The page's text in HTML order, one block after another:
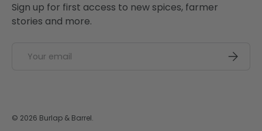
Sign up for first access to new spices, farmer
stories and more.
© 2026 Burlap & Barrel.